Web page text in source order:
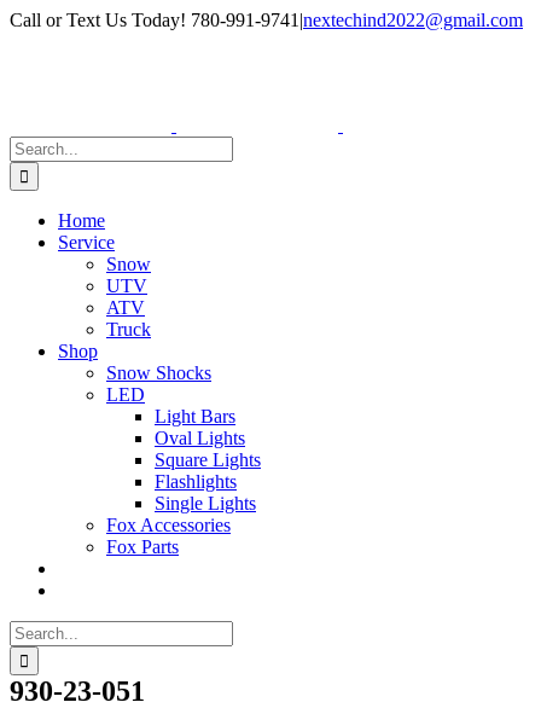
Skip
Facebook
Instagram
Call or Text Us Today! 780-991-9741 |nextechind2022@gmail.com
Search
for:
Home
Service
Snow
UTV
ATV
Truck
Shop
Snow Shocks
LED
Light Bars
Oval Lights
Square Lights
Flashlights
Single Lights
Fox Accessories
Fox Parts
Search
for:
930-23-051